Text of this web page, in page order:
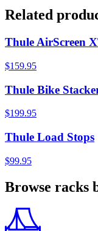
Related
Thule AirScreen
$159.95
Thule Bike
$199.95
Thule Load Stops
$99.95
Browse racks